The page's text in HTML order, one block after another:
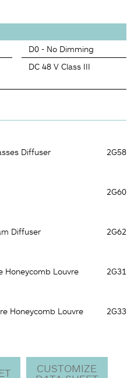
D0 - No Dimming
DC 48 V Class III
Diffuser 2G58
2G60
Diffuser 2G62
Honeycomb Louvre 2G31
Honeycomb Louvre 2G33
CUSTOMIZE